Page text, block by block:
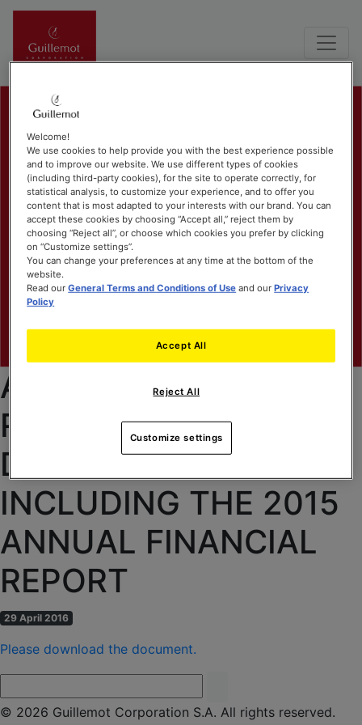
AVAILABILITY OF THE
REFERENCE
DOCUMENT
INCLUDING THE 2015
ANNUAL FINANCIAL
REPORT
29 April 2016
Please download the document.
© 2026 Guillemot Corporation S.A. All rights reserved.
Welcome!
We use cookies to help provide you with the best experience possible
and to improve our website. We use different types of cookies
(including third-party cookies), for the site to operate correctly, for
statistical analysis, to customize your experience, and to offer you
content that is most adapted to your interests with our brand. You can
accept these cookies by choosing “Accept all,” reject them by
choosing “Reject all”, or choose which cookies you prefer by clicking
on “Customize settings”.
You can change your preferences at any time at the bottom of the
website.
Read ourGeneral Terms and Conditions of Use and ourPrivacy
Policy
Reject All
Accept All
Customize settings